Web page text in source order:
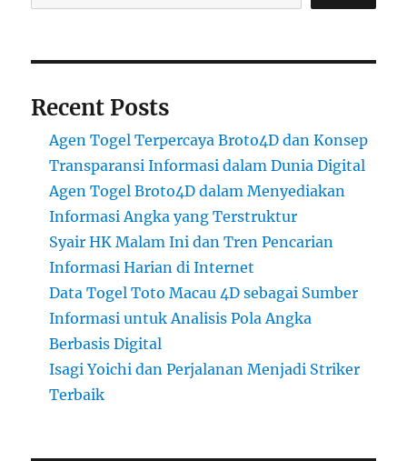
Recent Posts
Agen Togel Terpercaya Broto4D dan Konsep
Transparansi Informasi dalam Dunia Digital
Agen Togel Broto4D dalam Menyediakan
Informasi Angka yang Terstruktur
Syair HK Malam Ini dan Tren Pencarian
Informasi Harian di Internet
Data Togel Toto Macau 4D sebagai Sumber
Informasi untuk Analisis Pola Angka
Berbasis Digital
Isagi Yoichi dan Perjalanan Menjadi Striker
Terbaik